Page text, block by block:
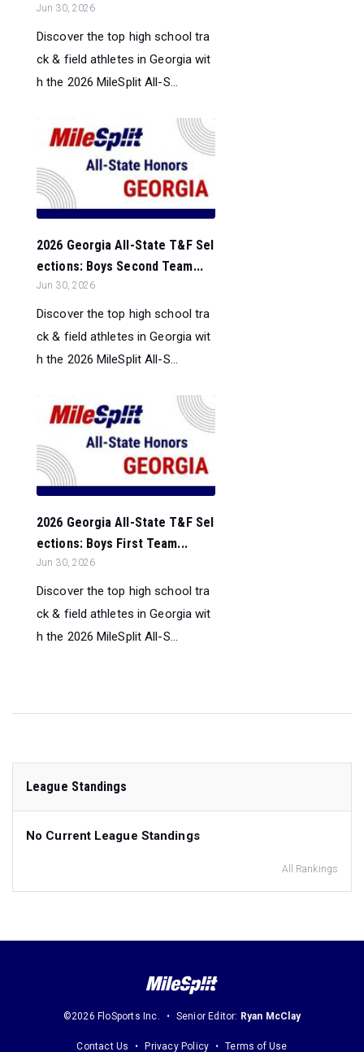
Jun 30, 2026
Discover the top high school tra
ck & field athletes in Georgia wit
h the 2026 MileSplit All-S...
2026 Georgia All-State T&F Sel
ections: Boys Second Team...
Jun 30, 2026
Discover the top high school tra
ck & field athletes in Georgia wit
h the 2026 MileSplit All-S...
2026 Georgia All-State T&F Sel
ections: Boys First Team...
Jun 30, 2026
Discover the top high school tra
ck & field athletes in Georgia wit
h the 2026 MileSplit All-S...
League Standings
No Current League Standings
All Rankings
©2026 FloSports Inc. Senior Editor: Ryan McClay
Contact Us Privacy Policy Terms of Use